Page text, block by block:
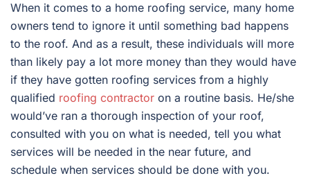
When it comes to a home roofing service, many home
owners tend to ignore it until something bad happens
to the roof. And as a result, these individuals will more
than likely pay a lot more money than they would have
if they have gotten roofing services from a highly
qualified roofing contractor on a routine basis. He/she
would’ve ran a thorough inspection of your roof,
consulted with you on what is needed, tell you what
services will be needed in the near future, and
schedule when services should be done with you.